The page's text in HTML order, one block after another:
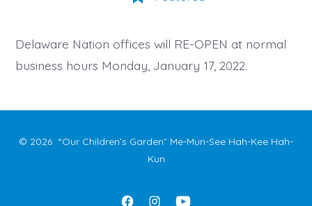
Delaware Nation offices will RE-OPEN at normal
business hours Monday, January 17, 2022.
© 2026 “Our Children’s Garden” Me-Mun-See Hah-Kee Hah-
Kun